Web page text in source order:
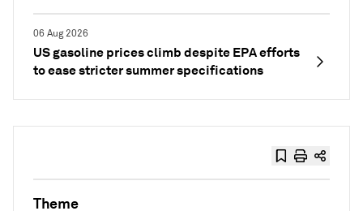
06 Aug 2026
US gasoline prices climb despite EPA efforts
to ease stricter summer specifications
Theme